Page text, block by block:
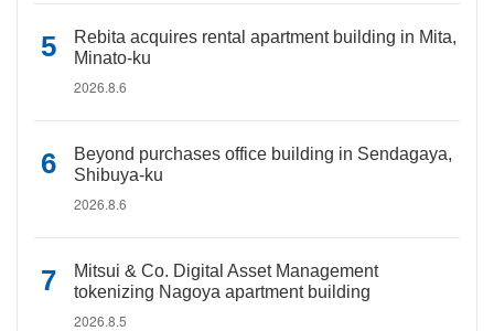
Rebita acquires rental apartment building in Mita,
Minato-ku
2026.8.6
Beyond purchases office building in Sendagaya,
Shibuya-ku
2026.8.6
Mitsui & Co. Digital Asset Management
tokenizing Nagoya apartment building
2026.8.5